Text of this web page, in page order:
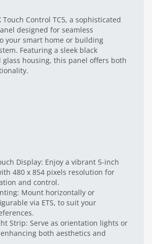
Touch Control TC5, a sophisticated
designed for seamless
your smart home or building
Featuring a sleek black
housing, this panel offers both
Display: Enjoy a vibrant 5-inch
480 x 854 pixels resolution for
and control.
Mount horizontally or
via ETS, to suit your
Strip: Serve as orientation lights or
both aesthetics and